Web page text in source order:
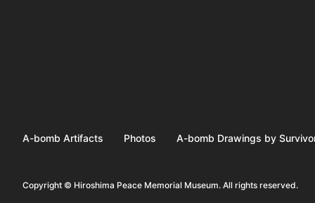
A-bomb Artifacts Photos A-bomb Drawings by
Copyright © Hiroshima Peace Memorial Museum. All rights reserved.